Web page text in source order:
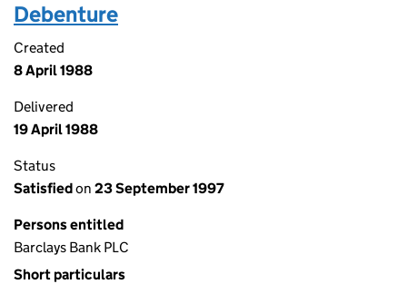
Debenture
Created
8 April 1988
Delivered
19 April 1988
Status
Satisfiedon 23 September 1997
Persons entitled
Barclays Bank PLC
Short particulars